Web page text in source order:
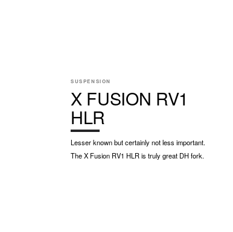
SUSPENSION
X FUSION RV1
HLR
Lesser known but certainly not less important.
The X Fusion RV1 HLR is truly great DH fork.